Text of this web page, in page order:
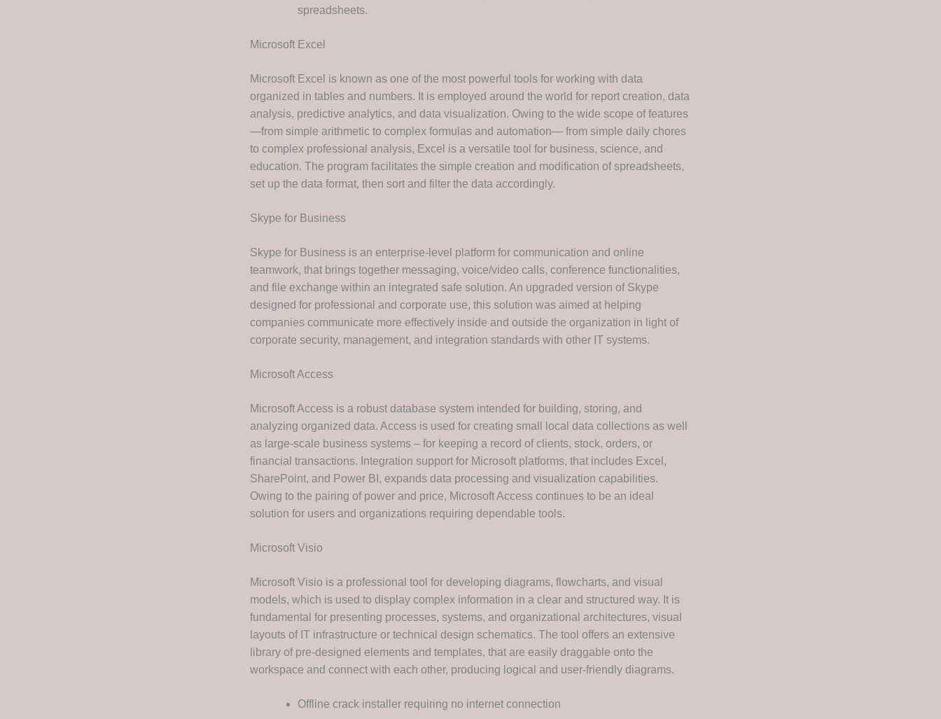
spreadsheets.
Microsoft Excel
Microsoft Excel is known as one of the most powerful tools for working with data
organized in tables and numbers. It is employed around the world for report creation, data
analysis, predictive analytics, and data visualization. Owing to the wide scope of features
—from simple arithmetic to complex formulas and automation— from simple daily chores
to complex professional analysis, Excel is a versatile tool for business, science, and
education. The program facilitates the simple creation and modification of spreadsheets,
set up the data format, then sort and filter the data accordingly.
Skype for Business
Skype for Business is an enterprise-level platform for communication and online
teamwork, that brings together messaging, voice/video calls, conference functionalities,
and file exchange within an integrated safe solution. An upgraded version of Skype
designed for professional and corporate use, this solution was aimed at helping
companies communicate more effectively inside and outside the organization in light of
corporate security, management, and integration standards with other IT systems.
Microsoft Access
Microsoft Access is a robust database system intended for building, storing, and
analyzing organized data. Access is used for creating small local data collections as well
as large-scale business systems – for keeping a record of clients, stock, orders, or
financial transactions. Integration support for Microsoft platforms, that includes Excel,
SharePoint, and Power BI, expands data processing and visualization capabilities.
Owing to the pairing of power and price, Microsoft Access continues to be an ideal
solution for users and organizations requiring dependable tools.
Microsoft Visio
Microsoft Visio is a professional tool for developing diagrams, flowcharts, and visual
models, which is used to display complex information in a clear and structured way. It is
fundamental for presenting processes, systems, and organizational architectures, visual
layouts of IT infrastructure or technical design schematics. The tool offers an extensive
library of pre-designed elements and templates, that are easily draggable onto the
workspace and connect with each other, producing logical and user-friendly diagrams.
Offline crack installer requiring no internet connection